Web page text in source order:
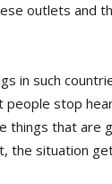
outlets and
in such
people stop
things that are
the situation